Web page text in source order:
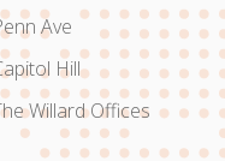
Ave
Hill
Willard Offices